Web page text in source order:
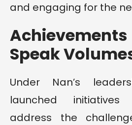
and engaging for the
Speak
Under Nan’s
launched
address the